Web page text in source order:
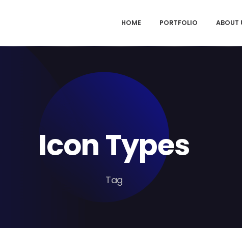
HOME PORTFOLIO ABOUT
Icon Types
Tag